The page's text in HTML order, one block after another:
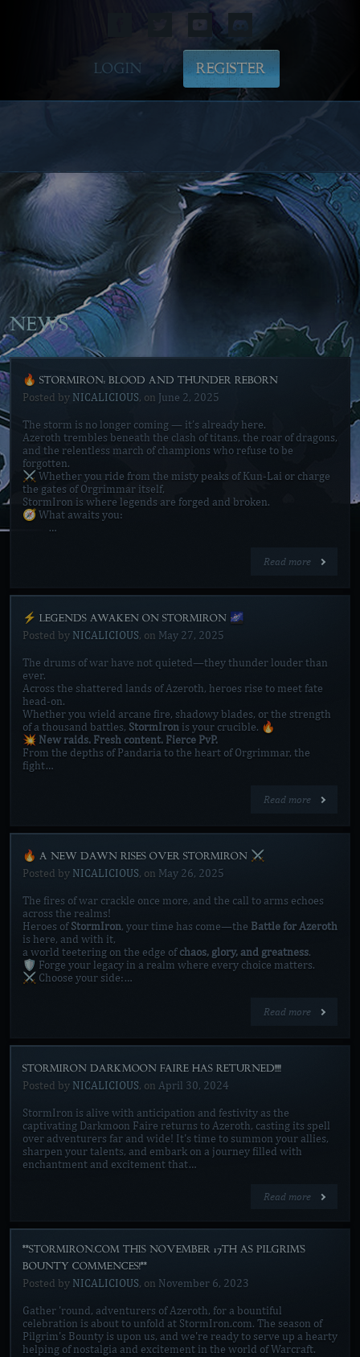
LOGIN REGISTER
NEWS
🔥 STORMIRON: BLOOD AND THUNDER REBORN
Posted by NICALICIOUS, on June 2, 2025
The storm is no longer coming — it’s already here.
Azeroth trembles beneath the clash of titans, the roar of dragons,
and the relentless march of champions who refuse to be
forgotten.
⚔️ Whether you ride from the misty peaks of Kun-Lai or charge
the gates of Orgrimmar itself,
StormIron is where legends are forged and broken.
🧭 What awaits you:
…
Read more
⚡ LEGENDS AWAKEN ON STORMIRON 🌌
Posted by NICALICIOUS, on May 27, 2025
The drums of war have not quieted—they thunder louder than
ever.
Across the shattered lands of Azeroth, heroes rise to meet fate
head-on.
Whether you wield arcane fire, shadowy blades, or the strength
of a thousand battles, StormIronis your crucible. 🔥
💥 New raids. Fresh content. Fierce PvP.
From the depths of Pandaria to the heart of Orgrimmar, the
fight…
Read more
🔥 A NEW DAWN RISES OVER STORMIRON ⚔️
Posted by NICALICIOUS, on May 26, 2025
The fires of war crackle once more, and the call to arms echoes
across the realms!
Heroes ofStormIron, your time has come—the Battle for Azeroth
is here, and with it,
a world teetering on the edge ofchaos, glory, and greatness.
🛡️ Forge your legacy in a realm where every choice matters.
⚔️ Choose your side:…
Read more
STORMIRON DARKMOON FAIRE HAS RETURNED!!!!
Posted by NICALICIOUS, on April 30, 2024
StormIron is alive with anticipation and festivity as the
captivating Darkmoon Faire returns to Azeroth, casting its spell
over adventurers far and wide! It's time to summon your allies,
sharpen your talents, and embark on a journey filled with
enchantment and excitement that…
Read more
**STORMIRON.COM THIS NOVEMBER 17TH AS PILGRIM'S
BOUNTY COMMENCES!**
Posted by NICALICIOUS, on November 6, 2023
Gather 'round, adventurers of Azeroth, for a bountiful
celebration is about to unfold at StormIron.com. The season of
Pilgrim's Bounty is upon us, and we're ready to serve up a hearty
helping of nostalgia and excitement in the world of Warcraft.